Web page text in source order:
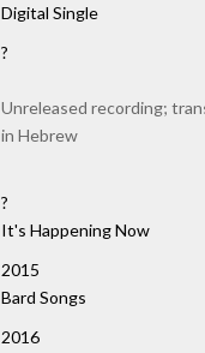
Digital Single
?
Unreleased recording;
in Hebrew
?
It's Happening Now
2015
Bard Songs
2016